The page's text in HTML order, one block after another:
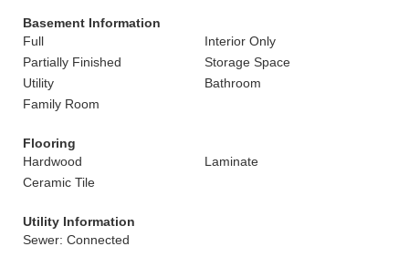
Basement Information
Full
Interior Only
Partially Finished
Storage Space
Utility
Bathroom
Family Room
Flooring
Hardwood
Laminate
Ceramic Tile
Utility Information
Sewer: Connected